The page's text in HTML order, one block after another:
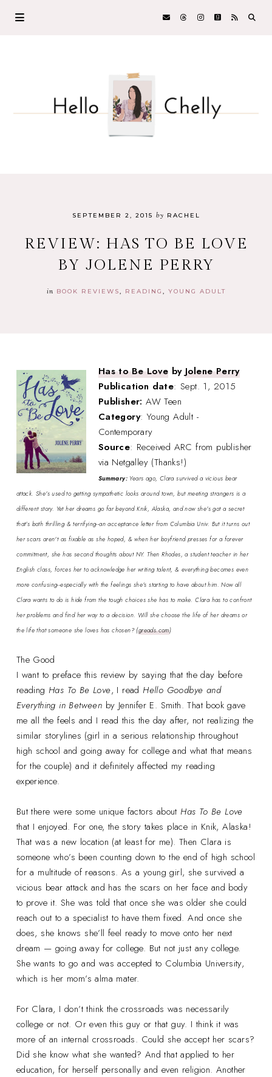
SEPTEMBER 2, 2015 by RACHEL
REVIEW: HAS TO BE LOVE
BY JOLENE PERRY
in BOOK REVIEWS READING YOUNG ADULT
Has to Be Love byJolene Perry
Publication date: Sept. 1, 2015
Publisher:AW Teen
Category: Young Adult -
Contemporary
Source: Received ARC from publisher
via Netgalley (Thanks!)
Summary: Years ago, Clara survived a vicious bear
attack. She's used to getting sympathetic looks around town, but meeting strangers is a
different story. Yet her dreams go far beyond Knik, Alaska, and now she's got a secret
that's both thrilling & terrifying--an acceptance letter from Columbia Univ. But it turns out
her scars aren't as fixable as she hoped, & when her boyfriend presses for a forever
commitment, she has second thoughts about NY. Then Rhodes, a student teacher in her
English class, forces her to acknowledge her writing talent, & everything becomes even
more confusing--especially with the feelings she's starting to have about him. Now all
Clara wants to do is hide from the tough choices she has to make. Clara has to confront
her problems and find her way to a decision. Will she choose the life of her dreams or
the life that someone she loves has chosen? (greads.com)
The Good
I want to preface this review by saying that the day before
reading Has To Be Love, I read Hello Goodbye and
Everything in Between by Jennifer E. Smith. That book gave
me all the feels and I read this the day after, not realizing the
similar storylines (girl in a serious relationship throughout
high school and going away for college and what that means
for the couple) and it definitely affected my reading
experience.
But there were some unique factors about Has To Be Love
that I enjoyed. For one, the story takes place in Knik, Alaska!
That was a new location (at least for me). Then Clara is
someone who’s been counting down to the end of high school
for a multitude of reasons. As a young girl, she survived a
vicious bear attack and has the scars on her face and body
to prove it. She was told that once she was older she could
reach out to a specialist to have them fixed. And once she
does, she knows she’ll feel ready to move onto her next
dream — going away for college. But not just any college.
She wants to go and was accepted to Columbia University,
which is her mom’s alma mater.
For Clara, I don’t think the crossroads was necessarily
college or not. Or even this guy or that guy. I think it was
more of an internal crossroads. Could she accept her scars?
Did she know what she wanted? And that applied to her
education, for herself personally and even religion. Another